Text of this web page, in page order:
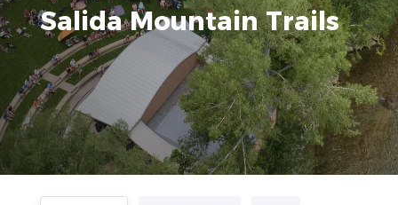
Salida Mountain Trails